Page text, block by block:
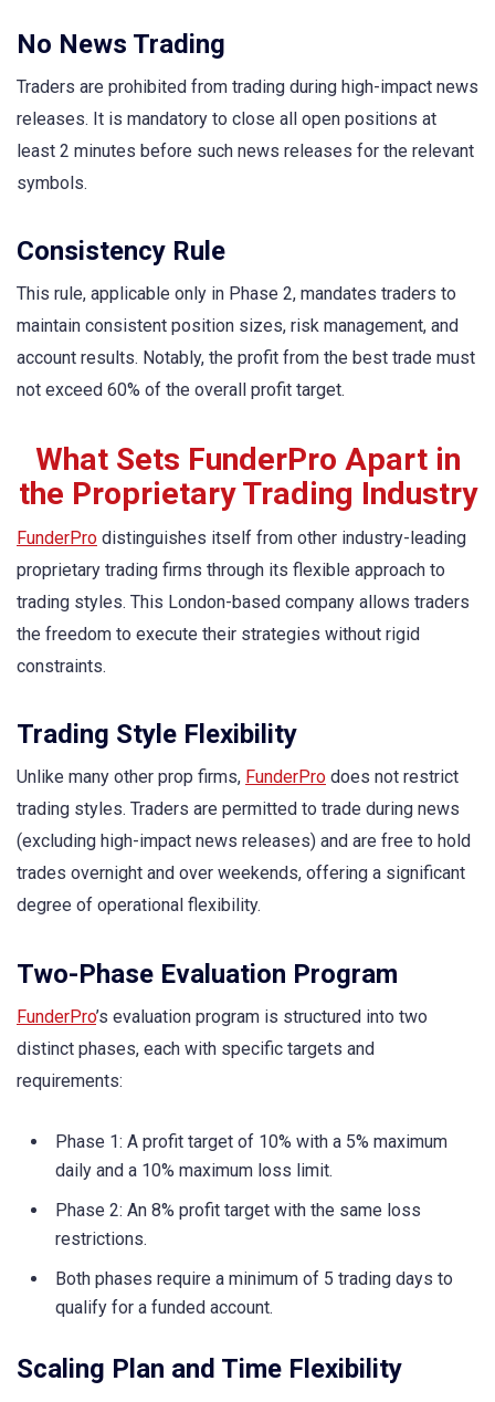
No News Trading
Traders are prohibited from trading during high-impact news
releases. It is mandatory to close all open positions at
least 2 minutes before such news releases for the relevant
symbols.
Consistency Rule
This rule, applicable only in Phase 2, mandates traders to
maintain consistent position sizes, risk management, and
account results. Notably, the profit from the best trade must
not exceed 60% of the overall profit target.
What Sets FunderPro Apart in
the Proprietary Trading Industry
FunderPro distinguishes itself from other industry-leading
proprietary trading firms through its flexible approach to
trading styles. This London-based company allows traders
the freedom to execute their strategies without rigid
constraints.
Trading Style Flexibility
Unlike many other prop firms, FunderPro does not restrict
trading styles. Traders are permitted to trade during news
(excluding high-impact news releases) and are free to hold
trades overnight and over weekends, offering a significant
degree of operational flexibility.
Two-Phase Evaluation Program
FunderPro’s evaluation program is structured into two
distinct phases, each with specific targets and
requirements:
Phase 1: A profit target of 10% with a 5% maximum
daily and a 10% maximum loss limit.
Phase 2: An 8% profit target with the same loss
restrictions.
Both phases require a minimum of 5 trading days to
qualify for a funded account.
Scaling Plan and Time Flexibility